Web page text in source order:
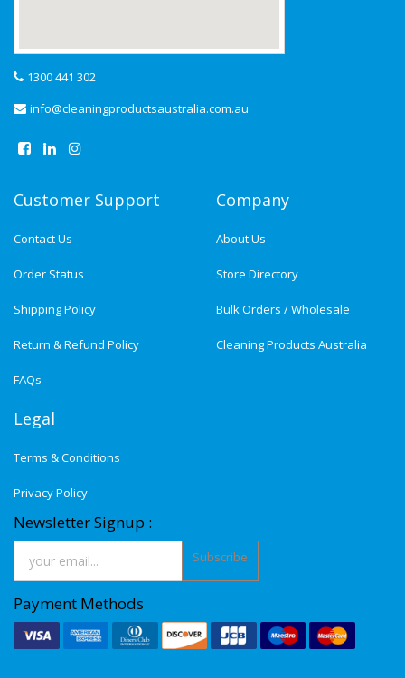
1300 441 302
info@cleaningproductsaustralia.com.au
Customer Support
Contact Us
Order Status
Shipping Policy
Return & Refund Policy
FAQs
Company
About Us
Store Directory
Bulk Orders / Wholesale
Cleaning Products Australia
Legal
Terms & Conditions
Privacy Policy
Newsletter Signup :
Subscribe
Payment Methods